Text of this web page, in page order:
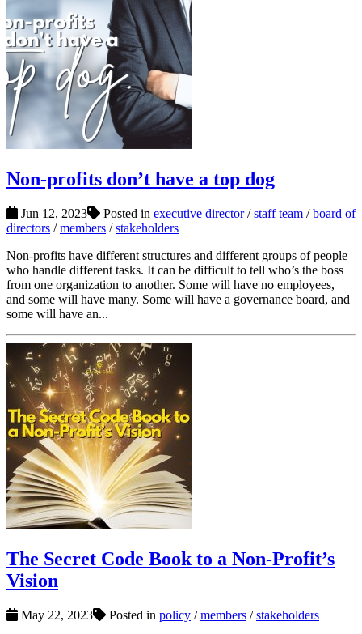
Non-profits don’t have a top dog
Jun 12, 2023 Posted in executive director/staff team /board of
directors /members /stakeholders
Non-profits have different structures and different groups of people
who handle different tasks. It can be difficult to tell who’s the boss
from one organization to another. Some will have no employees,
and some will have many. Some will have a governance board, and
some will have an...
The Secret Code Book to a Non-Profit’s
Vision
May 22, 2023 Posted in policy /members /stakeholders